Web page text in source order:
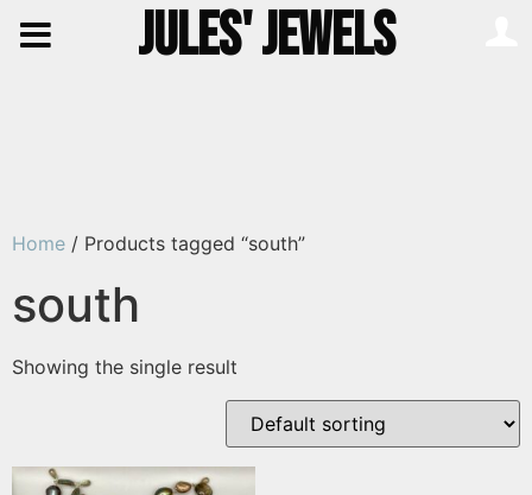
Home / Products tagged “south”
south
Showing the single result
JULES' JEWELS